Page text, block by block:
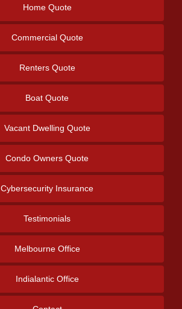
Home Quote
Commercial Quote
Renters Quote
Boat Quote
Vacant Dwelling Quote
Condo Owners Quote
Cybersecurity Insurance
Testimonials
Melbourne Office
Indialantic Office